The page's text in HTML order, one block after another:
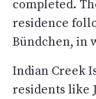
completed.
residence
Bündchen, in
Indian Creek
residents like